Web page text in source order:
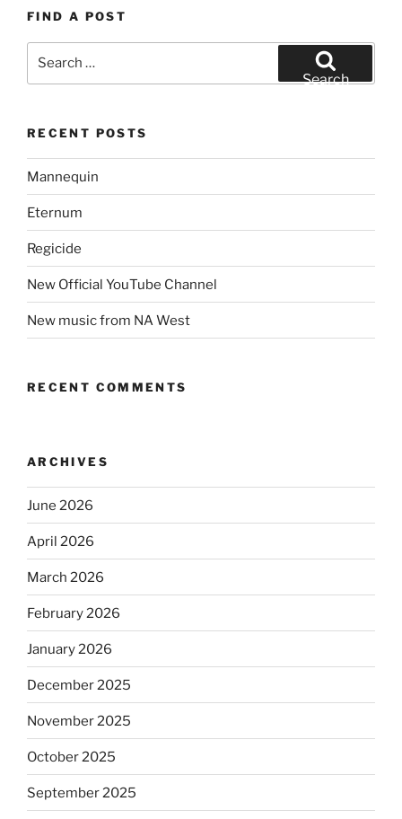
FIND A POST
Search
RECENT POSTS
Mannequin
Eternum
Regicide
New Official YouTube Channel
New music from NA West
RECENT COMMENTS
ARCHIVES
June 2026
April 2026
March 2026
February 2026
January 2026
December 2025
November 2025
October 2025
September 2025